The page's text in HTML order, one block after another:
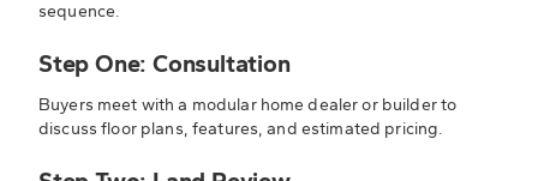
sequence.
Step One: Consultation
Buyers meet with a modular home dealer or builder to
discuss floor plans, features, and estimated pricing.